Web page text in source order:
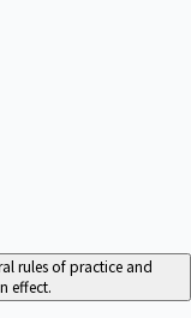
rules of practice and
effect.